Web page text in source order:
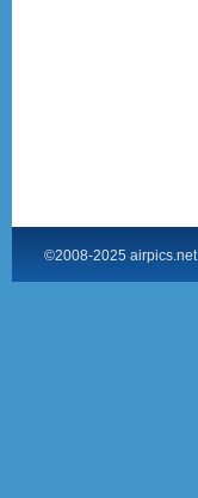
©2008-2025 airpics.net